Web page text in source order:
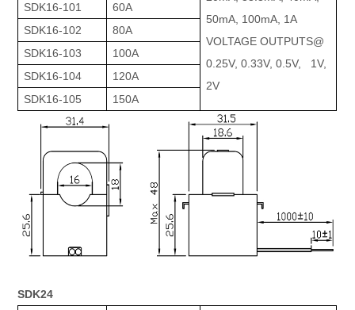
50mA, 100mA, 1A
VOLTAGE OUTPUTS@
0.25V, 0.33V, 0.5V, 1V,
2V
SDK16-101
60A
SDK16-102
80A
SDK16-103
100A
SDK16-104
120A
SDK16-105
150A
SDK24